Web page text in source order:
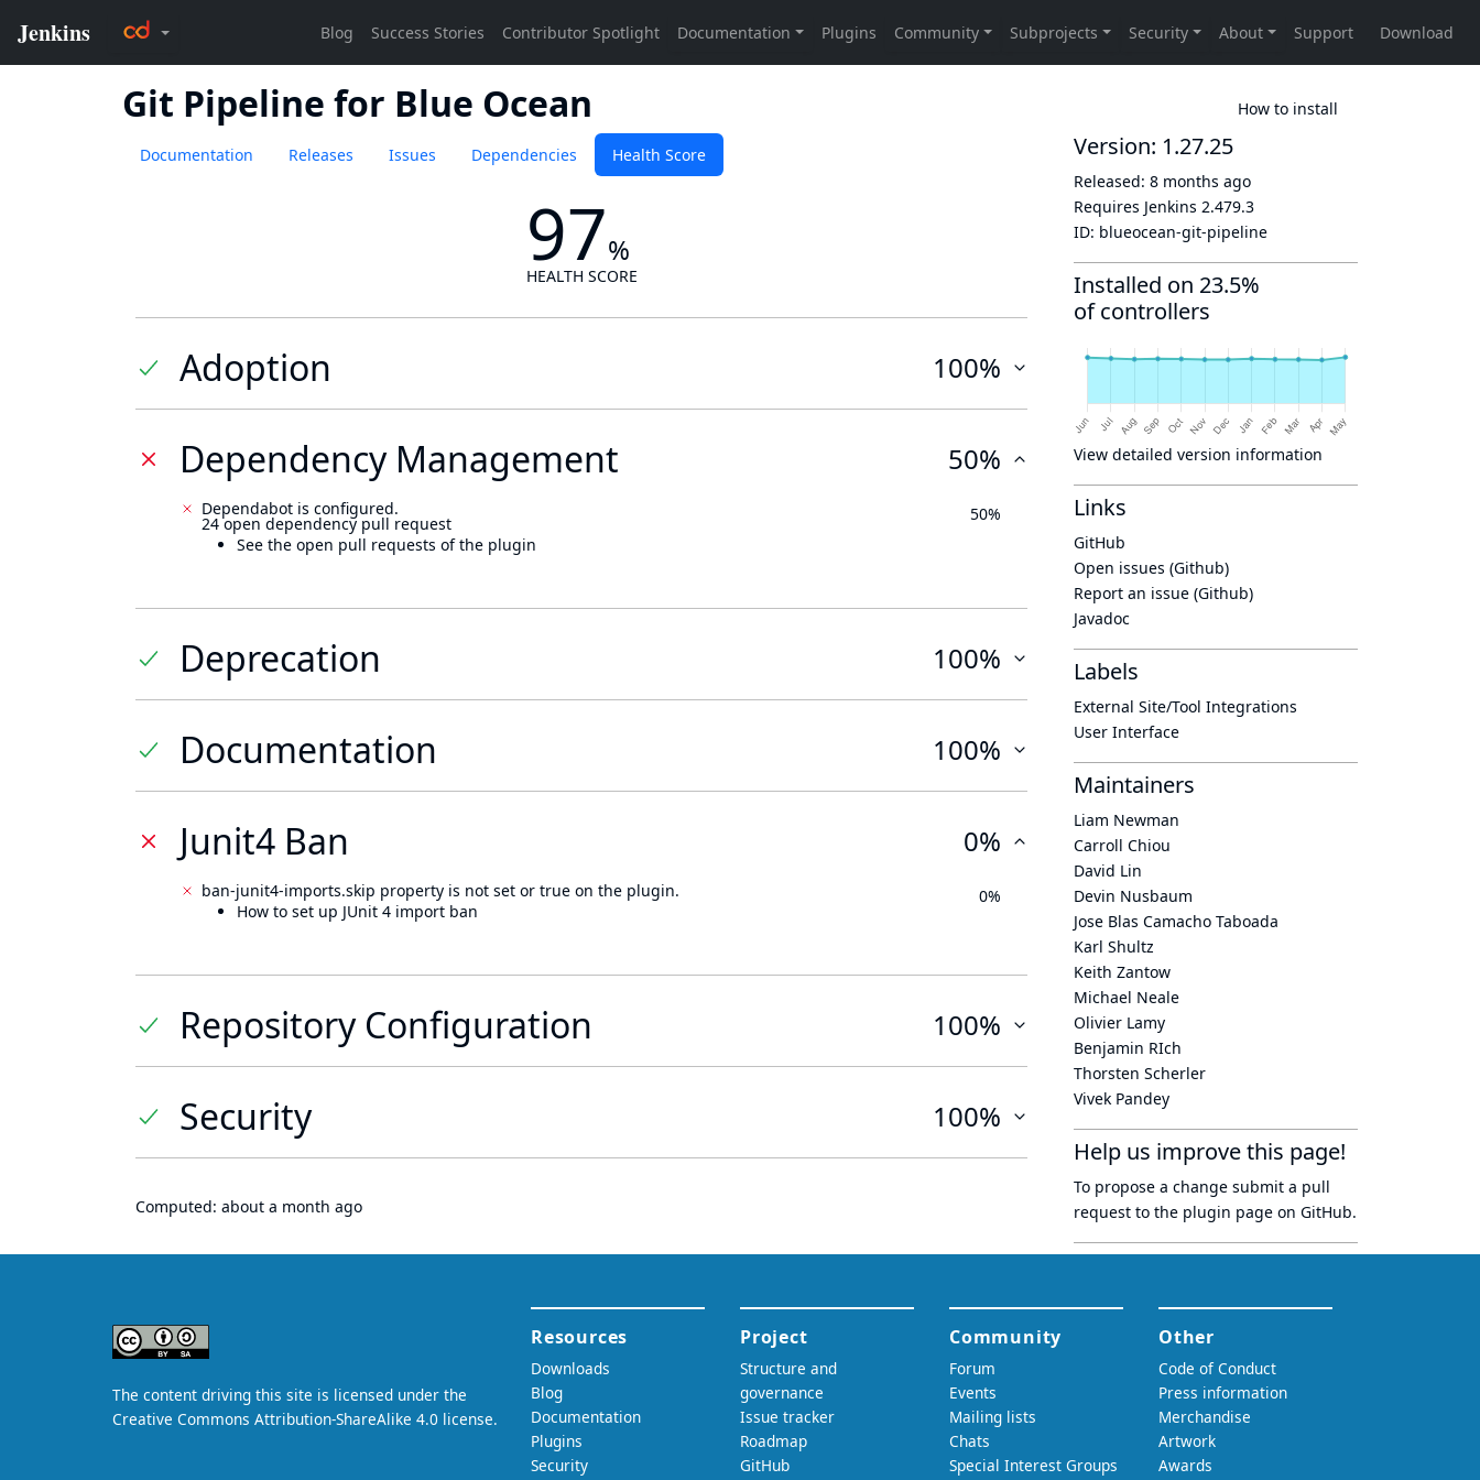
Git Pipeline for Blue Ocean How to install
Documentation Releases Issues Dependencies Health Score
97%
HEALTH SCORE
Adoption 100%
Dependency Management 50%
Dependabot is configured.
24 open dependency pull request
See the open pull requests of the plugin
50%
Deprecation 100%
Documentation 100%
Junit4 Ban 0%
ban-junit4-imports.skip property is not set or true on the plugin.
How to set up JUnit 4 import ban
0%
Repository Configuration 100%
Security 100%
Computed: about a month ago
Version: 1.27.25
Released: 8 months ago
Requires Jenkins 2.479.3
ID: blueocean-git-pipeline
Installed on 23.5%
of controllers
View detailed version information
Links
GitHub
Open issues (Github)
Report an issue (Github)
Javadoc
Labels
External Site/Tool Integrations
User Interface
Maintainers
Liam Newman
Carroll Chiou
David Lin
Devin Nusbaum
Jose Blas Camacho Taboada
Karl Shultz
Keith Zantow
Michael Neale
Olivier Lamy
Benjamin RIch
Thorsten Scherler
Vivek Pandey
Help us improve this page!
To propose a change submit a pull
request to the plugin page on GitHub.